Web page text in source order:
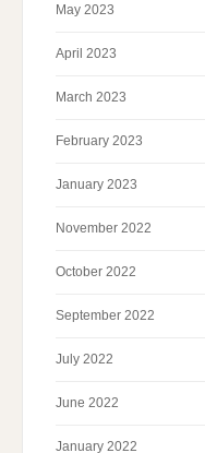
May 2023
April 2023
March 2023
February 2023
January 2023
November 2022
October 2022
September 2022
July 2022
June 2022
January 2022